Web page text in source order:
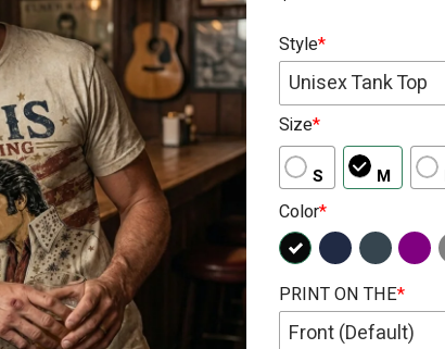
Style*
Unisex Tank Top
Size*
S M
Color*
PRINT ON THE*
Front (Default)